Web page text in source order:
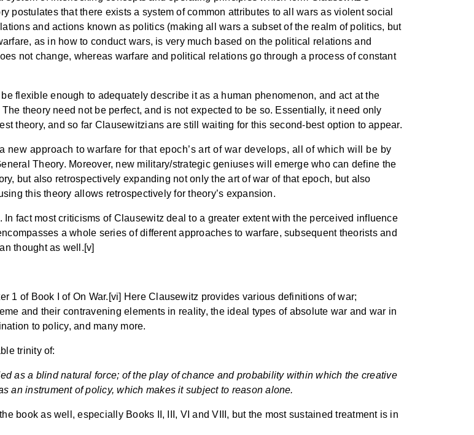
postulates that there exists a system of common attributes to all wars as violent social
and actions known as politics (making all wars a subset of the realm of politics, but
as in how to conduct wars, is very much based on the political relations and
not change, whereas warfare and political relations go through a process of constant
flexible enough to adequately describe it as a human phenomenon, and act at the
theory need not be perfect, and is not expected to be so. Essentially, it need only
theory, and so far Clausewitzians are still waiting for this second-best option to appear.
approach to warfare for that epoch’s art of war develops, all of which will be by
Theory. Moreover, new military/strategic geniuses will emerge who can define the
but also retrospectively expanding not only the art of war of that epoch, but also
this theory allows retrospectively for theory’s expansion.
fact most criticisms of Clausewitz deal to a greater extent with the perceived influence
a whole series of different approaches to warfare, subsequent theorists and
thought as well.[v]
1 of Book I of On War.[vi] Here Clausewitz provides various definitions of war;
and their contravening elements in reality, the ideal types of absolute war and war in
to policy, and many more.
trinity of:
as a blind natural force; of the play of chance and probability within which the creative
an instrument of policy, which makes it subject to reason alone.
book as well, especially Books II, III, VI and VIII, but the most sustained treatment is in